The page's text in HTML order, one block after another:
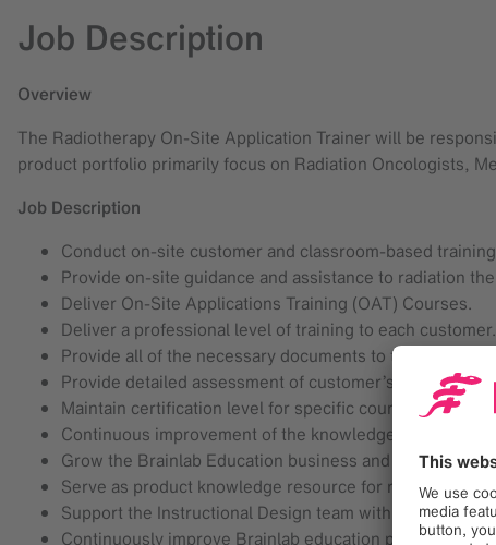
Job Description
Overview
The Radiotherapy On-Site Application Trainer will be
product portfolio primarily focus on Radiation Oncologists,
Job Description
Conduct on-site customer and classroom-based
Provide on-site guidance and assistance to radiation
Deliver On-Site Applications Training (OAT) Courses.
Deliver a professional level of training to each customer.
Provide all of the necessary documents to the customer
Provide detailed assessment of customer’s initial and
Maintain certification level for specific course delivery.
Continuous improvement of the knowledge regarding
Grow the Brainlab Education business and build the
Serve as product knowledge resource for respective
Support the Instructional Design team with curriculum
Continuously improve Brainlab education procedures